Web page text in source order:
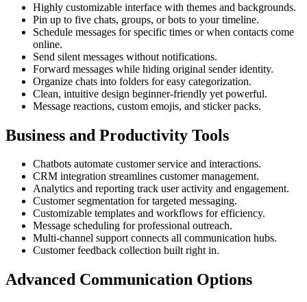
Highly customizable interface with themes and backgrounds.
Pin up to five chats, groups, or bots to your timeline.
Schedule messages for specific times or when contacts come
online.
Send silent messages without notifications.
Forward messages while hiding original sender identity.
Organize chats into folders for easy categorization.
Clean, intuitive design beginner-friendly yet powerful.
Message reactions, custom emojis, and sticker packs.
Business and Productivity Tools
Chatbots automate customer service and interactions.
CRM integration streamlines customer management.
Analytics and reporting track user activity and engagement.
Customer segmentation for targeted messaging.
Customizable templates and workflows for efficiency.
Message scheduling for professional outreach.
Multi-channel support connects all communication hubs.
Customer feedback collection built right in.
Advanced Communication Options